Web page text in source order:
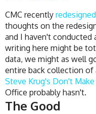
CMC recently
thoughts on the
and I haven't conducted
writing here might be
data, we might as well
entire back collection of
Steve Krug's Don't
Office probably hasn't.
The Good